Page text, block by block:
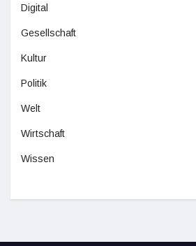
Digital
Gesellschaft
Kultur
Politik
Welt
Wirtschaft
Wissen